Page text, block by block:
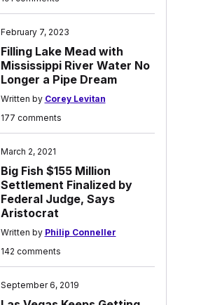
February 7, 2023
Filling Lake Mead with
Mississippi River Water No
Longer a Pipe Dream
Written by Corey Levitan
177 comments
March 2, 2021
Big Fish $155 Million
Settlement Finalized by
Federal Judge, Says
Aristocrat
Written by Philip Conneller
142 comments
September 6, 2019